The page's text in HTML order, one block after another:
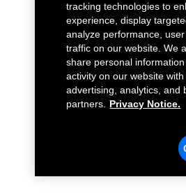
tracking technologies to
experience, display
analyze performance,
traffic on our website. We
share personal
activity on our website
advertising, analytics, and
partners.
Privacy Notice.